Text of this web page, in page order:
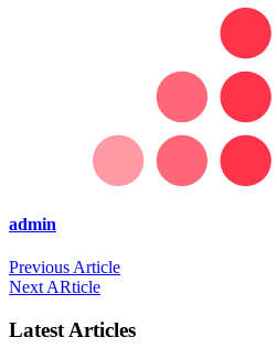
admin
Previous Article
Next ARticle
Latest Articles